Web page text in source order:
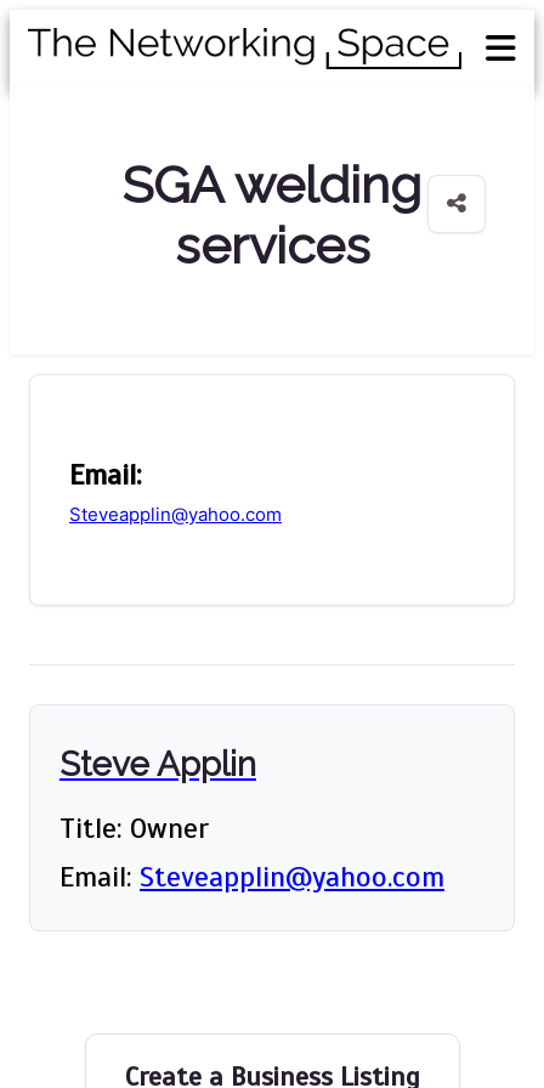
SGA welding
services
Email:
Steveapplin@yahoo.com
Steve Applin
Title: Owner
Email: Steveapplin@yahoo.com
Create a Business Listing